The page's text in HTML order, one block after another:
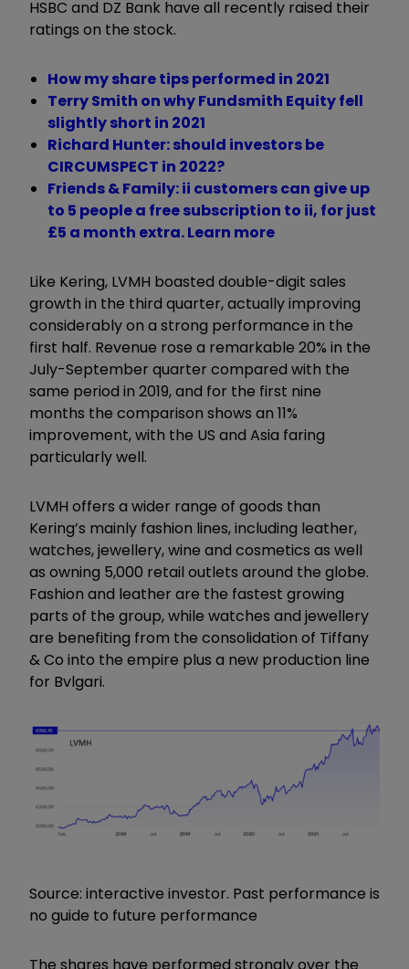
HSBC and DZ Bank have all recently raised their
ratings on the stock.
How my share tips performed in 2021
Terry Smith on why Fundsmith Equity fell
slightly short in 2021
Richard Hunter: should investors be
CIRCUMSPECT in 2022?
Friends & Family: ii customers can give up
to 5 people a free subscription to ii, for just
£5 a month extra. Learn more
Like Kering, LVMH boasted double-digit sales
growth in the third quarter, actually improving
considerably on a strong performance in the
first half. Revenue rose a remarkable 20% in the
July-September quarter compared with the
same period in 2019, and for the first nine
months the comparison shows an 11%
improvement, with the US and Asia faring
particularly well.
LVMH offers a wider range of goods than
Kering’s mainly fashion lines, including leather,
watches, jewellery, wine and cosmetics as well
as owning 5,000 retail outlets around the globe.
Fashion and leather are the fastest growing
parts of the group, while watches and jewellery
are benefiting from the consolidation of Tiffany
& Co into the empire plus a new production line
for Bvlgari.
Source: interactive investor. Past performance is
no guide to future performance